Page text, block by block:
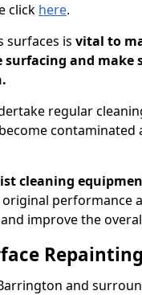
click here.
surfaces is vital to
surfacing and make
regular
contaminated
cleaning
performance
improve the
and